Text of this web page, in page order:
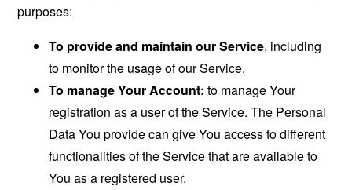
purposes:
To provide and maintain our Service, including
to monitor the usage of our Service.
To manage Your Account: to manage Your
registration as a user of the Service. The Personal
Data You provide can give You access to different
functionalities of the Service that are available to
You as a registered user.